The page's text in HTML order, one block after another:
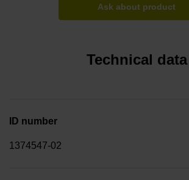
Ask about product
Technical data
ID number
1374547-02